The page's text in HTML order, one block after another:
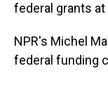
federal grants
NPR's Michel
federal funding